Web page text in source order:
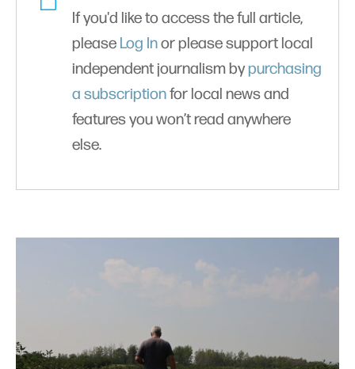
If you'd like to access the full article,
please Log Inor please support local
independent journalism bypurchasing
a subscriptionfor local news and
features you won’t read anywhere
else.